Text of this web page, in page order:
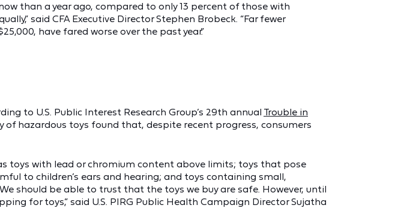
than a year ago, compared to only 13 percent of those with
said CFA Executive Director Stephen Brobeck. “Far fewer
have fared worse over the past year.”
to U.S. Public Interest Research Group’s 29th annual Trouble in
of hazardous toys found that, despite recent progress, consumers
toys with lead or chromium content above limits; toys that pose
to children’s ears and hearing; and toys containing small,
should be able to trust that the toys we buy are safe. However, until
for toys,” said U.S. PIRG Public Health Campaign Director Sujatha